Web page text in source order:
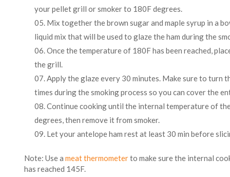
your pellet grill or smoker to 180F degrees.
Mix together the brown sugar and maple syrup in a
liquid mix that will be used to glaze the ham during the
Once the temperature of 180F has been reached,
the grill.
Apply the glaze every 30 minutes. Make sure to turn
times during the smoking process so you can cover the
Continue cooking until the internal temperature of
degrees, then remove it from smoker.
Let your antelope ham rest at least 30 min before
Note: Use a meat thermometerto make sure the internal
has reached 145F.